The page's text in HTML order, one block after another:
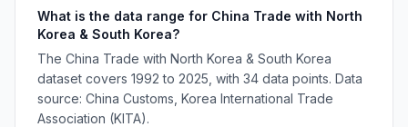
What is the data range for China Trade with North
Korea & South Korea?
The China Trade with North Korea & South Korea
dataset covers 1992 to 2025, with 34 data points. Data
source: China Customs, Korea International Trade
Association (KITA).